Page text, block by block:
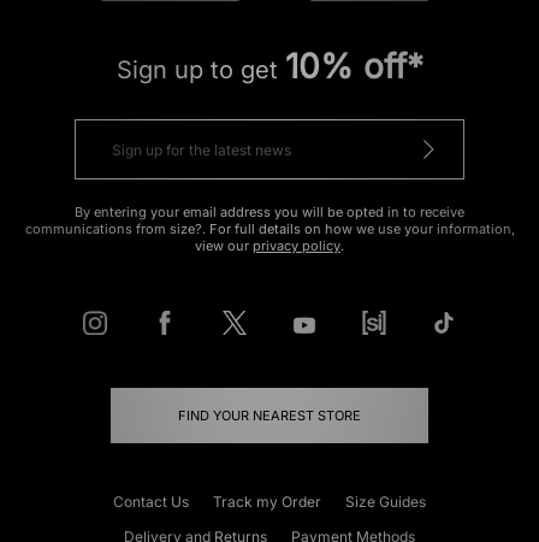
Sign up to get 10% off*
By entering your email address you will be opted in to receive
communications from size?. For full details on how we use your information,
view our privacy policy.
FIND YOUR NEAREST STORE
Contact Us Track my Order
Size Guides
Delivery and Returns
Payment Methods